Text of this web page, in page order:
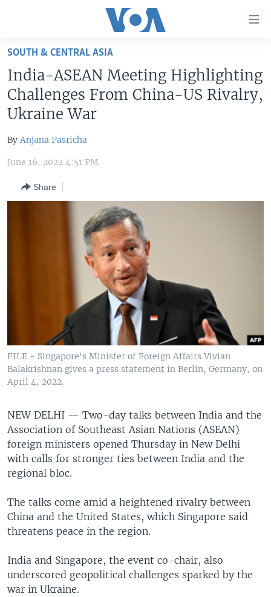
Skip
main
content
Skip
to
Navigation
Skip
Search
UNITED STATES
U.S. NEWS
WORLD
SOUTH & CENTRAL ASIA
SOUTH & CENTRAL ASIA
India-ASEAN Meeting Highlighting
Challenges From China-US Rivalry,
Ukraine War
By Anjana Pasricha
June 16, 2022 4:51 PM
Share
FILE - Singapore's Minister of Foreign Affairs Vivian
Balakrishnan gives a press statement in Berlin, Germany, on
April 4, 2022.
NEW DELHI — Two-day talks between India and the
Association of Southeast Asian Nations (ASEAN)
foreign ministers opened Thursday in New Delhi
with calls for stronger ties between India and the
regional bloc.
The talks come amid a heightened rivalry between
China and the United States, which Singapore said
threatens peace in the region.
India and Singapore, the event co-chair, also
underscored geopolitical challenges sparked by the
war in Ukraine.